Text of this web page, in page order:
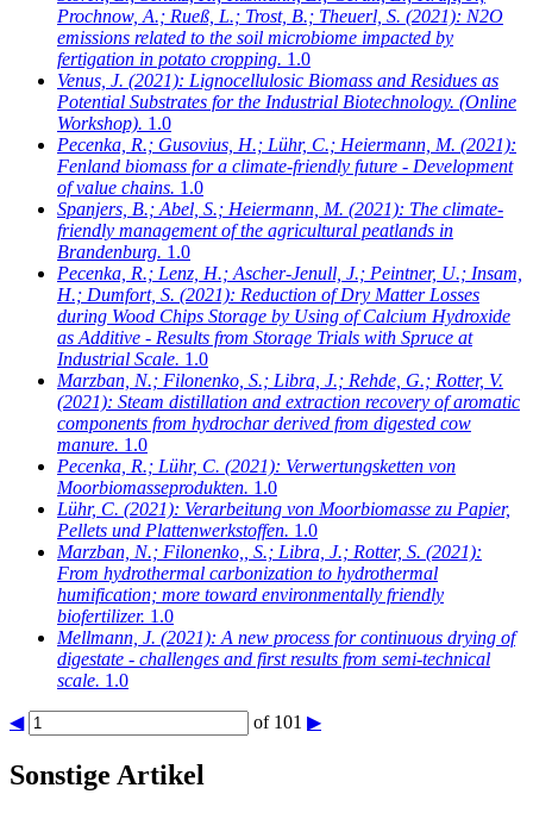
Prochnow, A.; Rueß, L.; Trost, B.; Theuerl, S. (2021): N2O
emissions related to the soil microbiome impacted by
fertigation in potato cropping. 1.0
Venus, J. (2021): Lignocellulosic Biomass and Residues as
Potential Substrates for the Industrial Biotechnology. (Online
Workshop). 1.0
Pecenka, R.; Gusovius, H.; Lühr, C.; Heiermann, M. (2021):
Fenland biomass for a climate-friendly future - Development
of value chains. 1.0
Spanjers, B.; Abel, S.; Heiermann, M. (2021): The climate-
friendly management of the agricultural peatlands in
Brandenburg. 1.0
Pecenka, R.; Lenz, H.; Ascher-Jenull, J.; Peintner, U.; Insam,
H.; Dumfort, S. (2021): Reduction of Dry Matter Losses
during Wood Chips Storage by Using of Calcium Hydroxide
as Additive - Results from Storage Trials with Spruce at
Industrial Scale. 1.0
Marzban, N.; Filonenko, S.; Libra, J.; Rehde, G.; Rotter, V.
(2021): Steam distillation and extraction recovery of aromatic
components from hydrochar derived from digested cow
manure. 1.0
Pecenka, R.; Lühr, C. (2021): Verwertungsketten von
Moorbiomasseprodukten. 1.0
Lühr, C. (2021): Verarbeitung von Moorbiomasse zu Papier,
Pellets und Plattenwerkstoffen. 1.0
Marzban, N.; Filonenko,, S.; Libra, J.; Rotter, S. (2021):
From hydrothermal carbonization to hydrothermal
humification; more toward environmentally friendly
biofertilizer. 1.0
Mellmann, J. (2021): A new process for continuous drying of
digestate - challenges and first results from semi-technical
scale. 1.0
◀ of 101 ▶
Sonstige Artikel